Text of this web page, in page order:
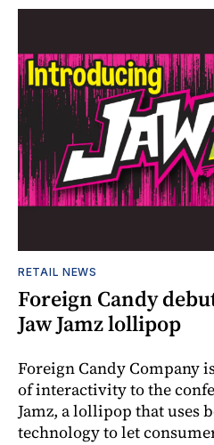
RETAIL NEWS
Foreign Candy
Jaw Jamz lollipop
Foreign Candy Company
of interactivity to the
Jamz, a lollipop that uses
technology to let